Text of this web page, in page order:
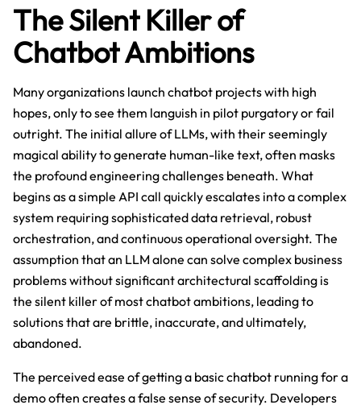
The Silent Killer of
Chatbot Ambitions
Many organizations launch chatbot projects with high
hopes, only to see them languish in pilot purgatory or fail
outright. The initial allure of LLMs, with their seemingly
magical ability to generate human-like text, often masks
the profound engineering challenges beneath. What
begins as a simple API call quickly escalates into a complex
system requiring sophisticated data retrieval, robust
orchestration, and continuous operational oversight. The
assumption that an LLM alone can solve complex business
problems without significant architectural scaffolding is
the silent killer of most chatbot ambitions, leading to
solutions that are brittle, inaccurate, and ultimately,
abandoned.
The perceived ease of getting a basic chatbot running for a
demo often creates a false sense of security. Developers